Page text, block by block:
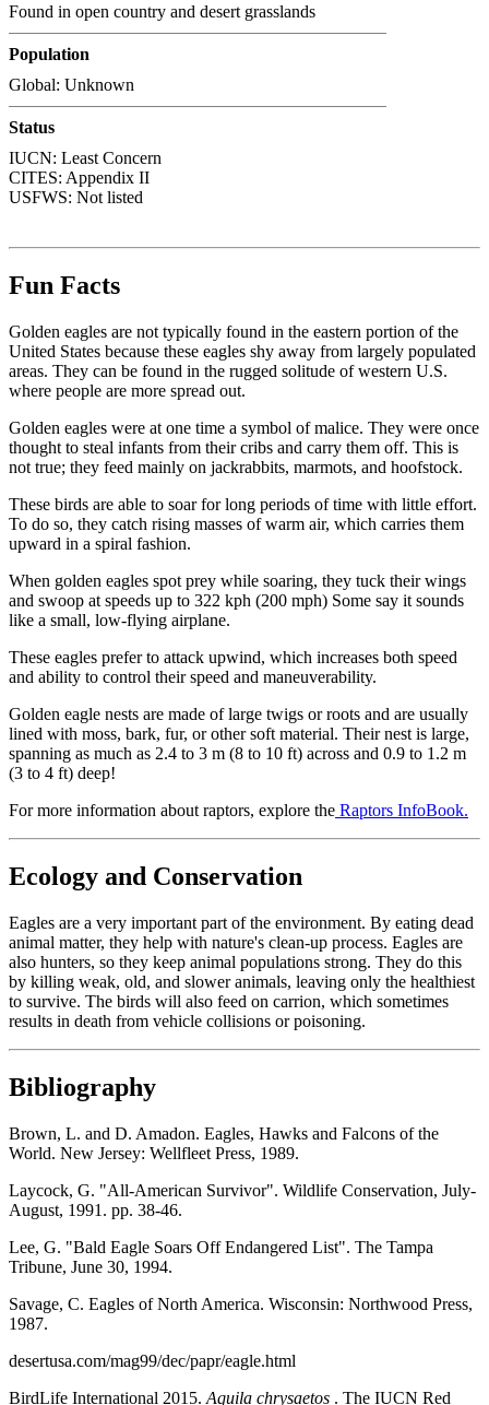
Found in open country and desert grasslands
Population
Global: Unknown
Status
IUCN: Least Concern
CITES: Appendix II
USFWS: Not listed
Fun Facts
Golden eagles are not typically found in the eastern portion of the
United States because these eagles shy away from largely populated
areas. They can be found in the rugged solitude of western U.S.
where people are more spread out.
Golden eagles were at one time a symbol of malice. They were once
thought to steal infants from their cribs and carry them off. This is
not true; they feed mainly on jackrabbits, marmots, and hoofstock.
These birds are able to soar for long periods of time with little effort.
To do so, they catch rising masses of warm air, which carries them
upward in a spiral fashion.
When golden eagles spot prey while soaring, they tuck their wings
and swoop at speeds up to 322 kph (200 mph) Some say it sounds
like a small, low-flying airplane.
These eagles prefer to attack upwind, which increases both speed
and ability to control their speed and maneuverability.
Golden eagle nests are made of large twigs or roots and are usually
lined with moss, bark, fur, or other soft material. Their nest is large,
spanning as much as 2.4 to 3 m (8 to 10 ft) across and 0.9 to 1.2 m
(3 to 4 ft) deep!
For more information about raptors, explore the Raptors InfoBook.
Ecology and Conservation
Eagles are a very important part of the environment. By eating dead
animal matter, they help with nature's clean-up process. Eagles are
also hunters, so they keep animal populations strong. They do this
by killing weak, old, and slower animals, leaving only the healthiest
to survive. The birds will also feed on carrion, which sometimes
results in death from vehicle collisions or poisoning.
Bibliography
Brown, L. and D. Amadon. Eagles, Hawks and Falcons of the
World. New Jersey: Wellfleet Press, 1989.
Laycock, G. "All-American Survivor". Wildlife Conservation, July-
August, 1991. pp. 38-46.
Lee, G. "Bald Eagle Soars Off Endangered List". The Tampa
Tribune, June 30, 1994.
Savage, C. Eagles of North America. Wisconsin: Northwood Press,
1987.
desertusa.com/mag99/dec/papr/eagle.html
BirdLife International 2015. Aquila chrysaetos . The IUCN Red